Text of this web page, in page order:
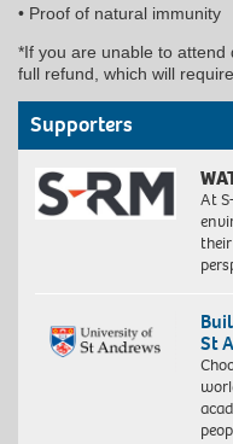
• Proof of natural immunity
*If you are unable to attend
full refund, which will
Supporters
At
St